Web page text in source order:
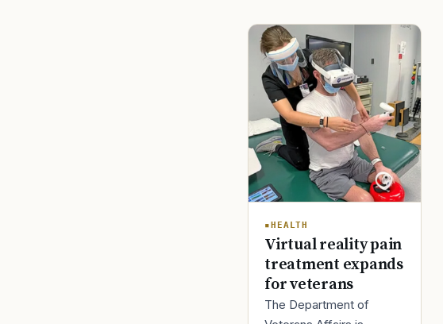
HEALTH
Virtual reality pain
treatment expands
for veterans
The Department of